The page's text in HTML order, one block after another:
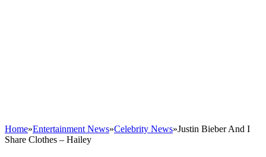
Home»Entertainment News»Celebrity News»Justin Bieber And I
Share Clothes – Hailey